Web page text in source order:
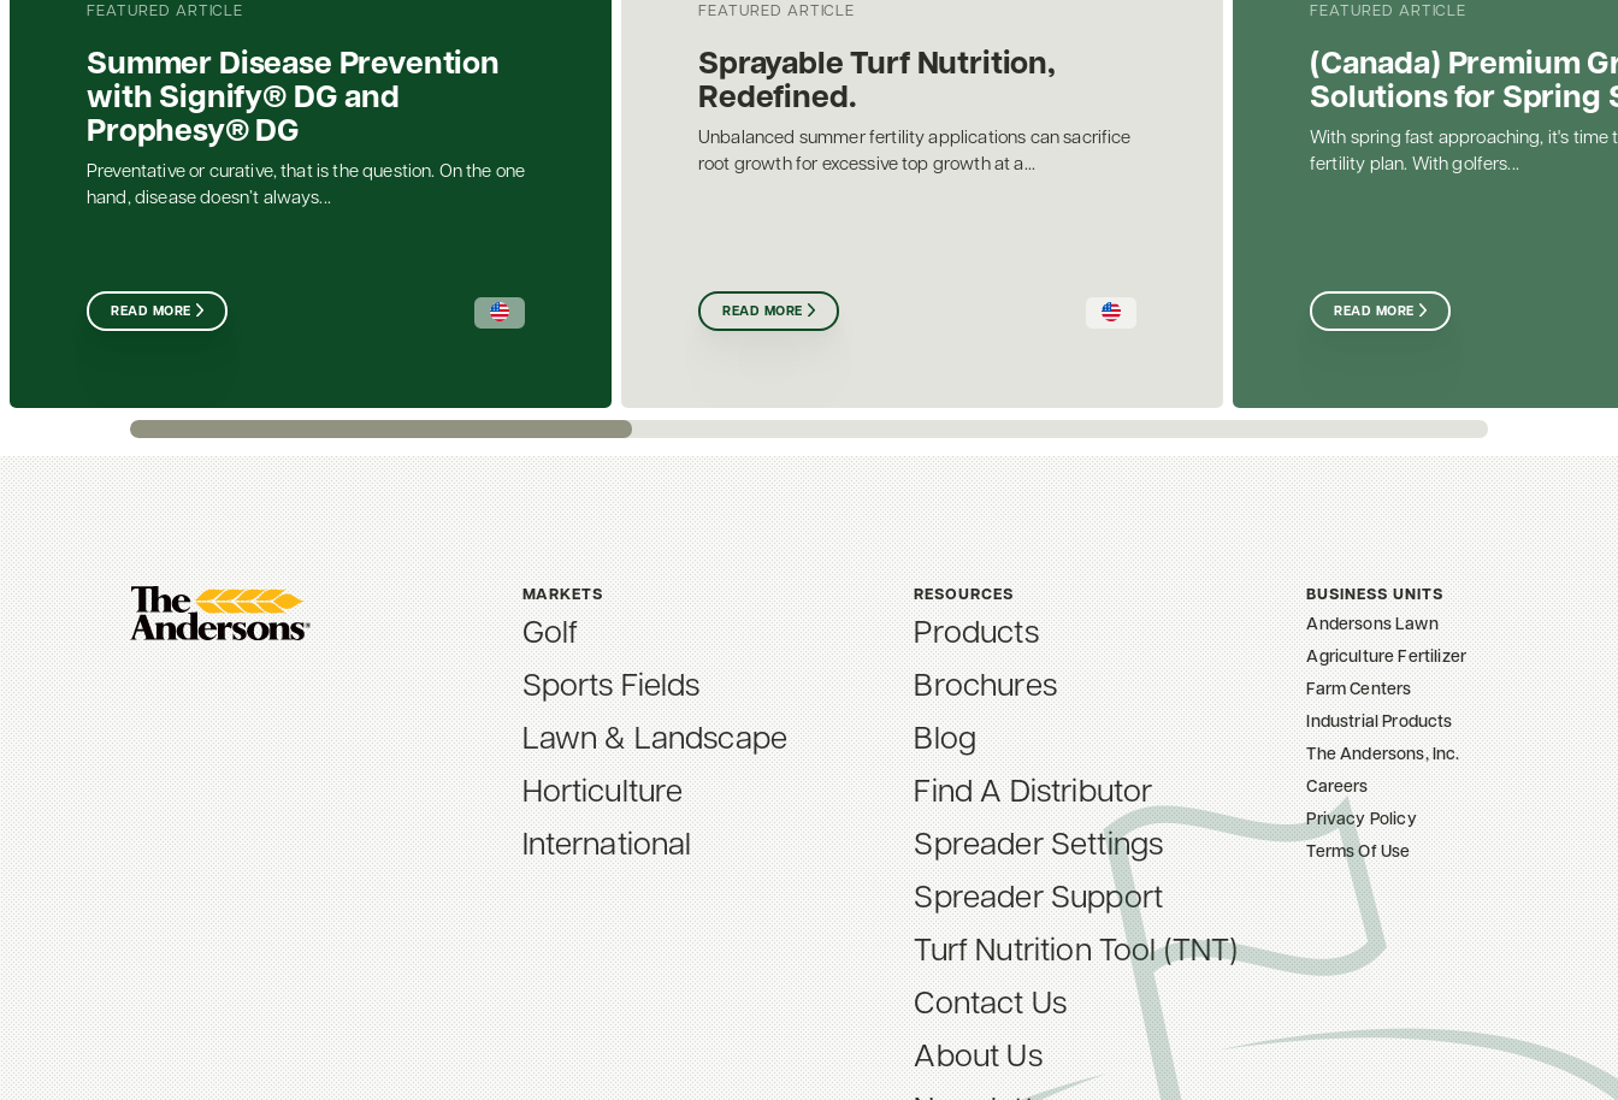
FEATURED ARTICLE
Summer Disease Prevention
with Signify® DG and
Prophesy® DG
Preventative or curative, that is the question. On the one
hand, disease doesn’t always...
READ MORE
FEATURED ARTICLE
Sprayable Turf Nutrition,
Redefined.
Unbalanced summer fertility applications can sacrifice
root growth for excessive top growth at a...
READ MORE
FEATURED ARTICLE
(Canada) Premium
Solutions for Spring
With spring fast approaching, it's time
fertility plan. With golfers...
READ MORE
MARKETS
Golf
Sports Fields
Lawn & Landscape
Horticulture
International
RESOURCES
Products
Brochures
Blog
Find A Distributor
Spreader Settings
Spreader Support
Turf Nutrition Tool (TNT)
Contact Us
About Us
BUSINESS UNITS
Andersons Lawn
Agriculture Fertilizer
Farm Centers
Industrial Products
The Andersons, Inc.
Careers
Privacy Policy
Terms Of Use